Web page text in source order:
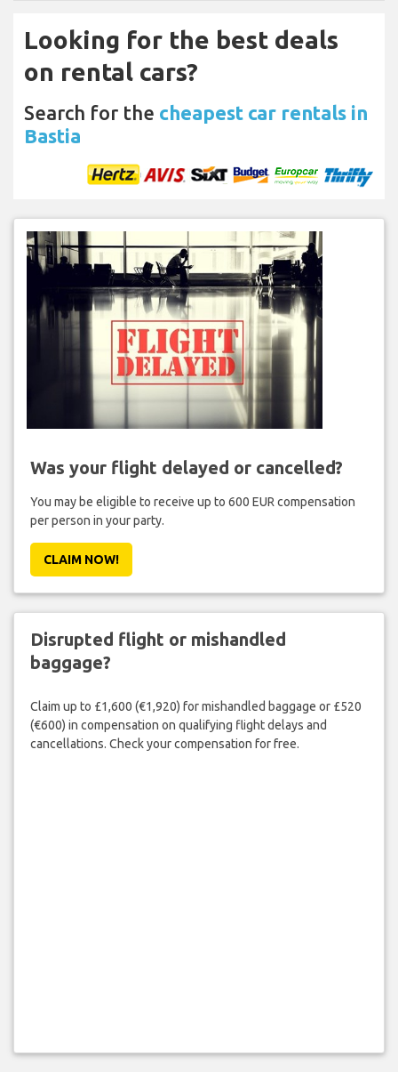
Looking for the best deals
on rental cars?
Search for the cheapest car rentals in
Bastia
Was your flight delayed or cancelled?
You may be eligible to receive up to 600 EUR compensation
per person in your party.
CLAIM NOW!
Disrupted flight or mishandled
baggage?
Claim up to £1,600 (€1,920) for mishandled baggage or £520
(€600) in compensation on qualifying flight delays and
cancellations. Check your compensation for free.